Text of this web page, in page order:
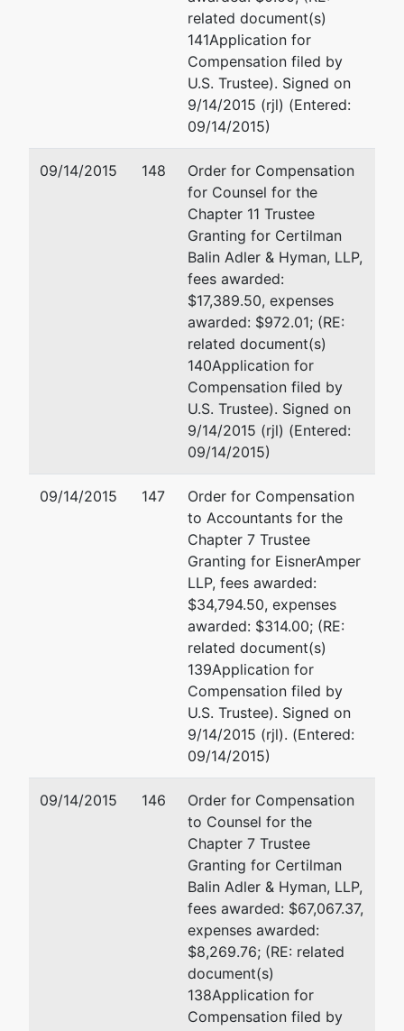
Fax : (516) 296-7111
Email:rmccord@cbah.com
Office of
201
related document(s)
141Application for
Compensation filed by
U.S. Trustee). Signed on
9/14/2015 (rjl) (Entered:
09/14/2015)
09/14/2015 148
Order for Compensation
for Counsel for the
Chapter 11 Trustee
Granting for Certilman
Balin Adler & Hyman, LLP,
fees awarded:
$17,389.50, expenses
awarded: $972.01; (RE:
related document(s)
140Application for
Compensation filed by
U.S. Trustee). Signed on
9/14/2015 (rjl) (Entered:
09/14/2015)
09/14/2015 147
Order for Compensation
to Accountants for the
Chapter 7 Trustee
Granting for EisnerAmper
LLP, fees awarded:
$34,794.50, expenses
awarded: $314.00; (RE:
related document(s)
139Application for
Compensation filed by
U.S. Trustee). Signed on
9/14/2015 (rjl). (Entered:
09/14/2015)
09/14/2015 146
Order for Compensation
to Counsel for the
Chapter 7 Trustee
Granting for Certilman
Balin Adler & Hyman, LLP,
fees awarded: $67,067.37,
expenses awarded:
$8,269.76; (RE: related
document(s)
138Application for
Compensation filed by